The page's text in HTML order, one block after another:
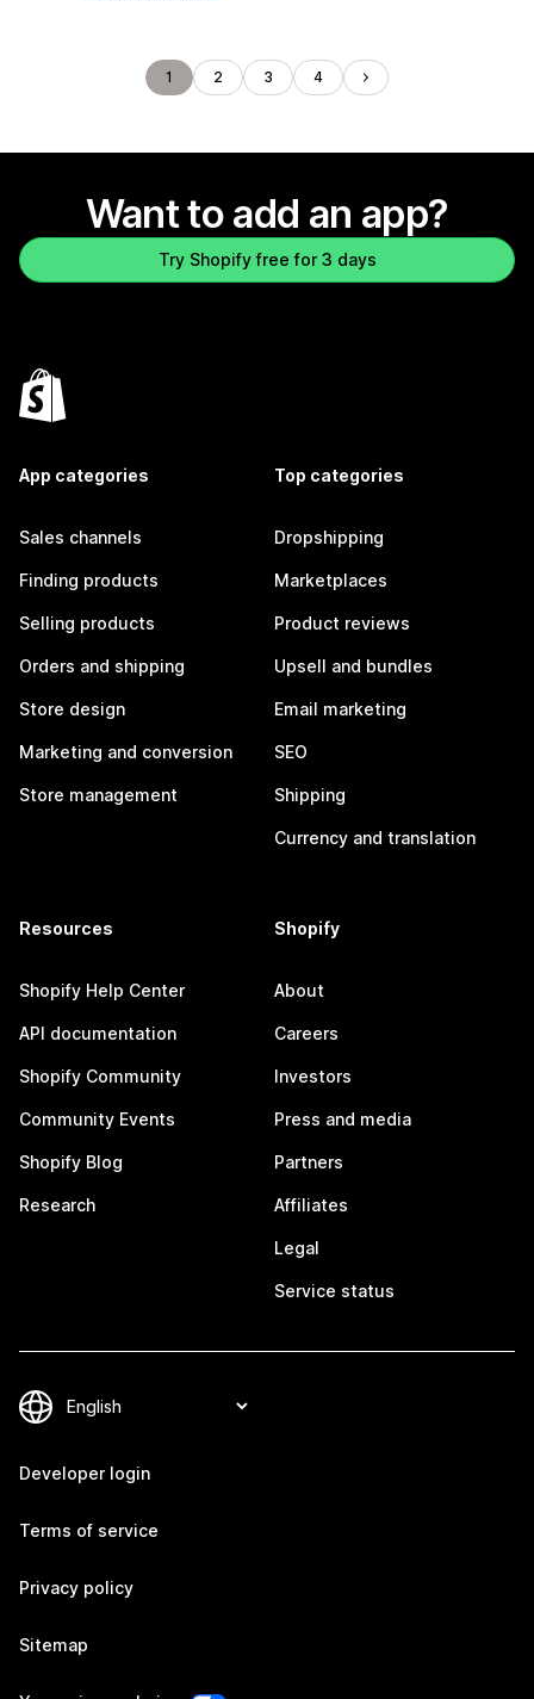
1 2 3 4
Want to add an app?
Try Shopify free for 3 days
App categories
Sales channels
Finding products
Selling products
Orders and shipping
Store design
Marketing and conversion
Store management
Top categories
Dropshipping
Marketplaces
Product reviews
Upsell and bundles
Email marketing
SEO
Shipping
Currency and translation
Resources
Shopify Help Center
API documentation
Shopify Community
Community Events
Shopify Blog
Research
Shopify
About
Careers
Investors
Press and media
Partners
Affiliates
Legal
Service status
Developer login
Terms of service
Privacy policy
Sitemap